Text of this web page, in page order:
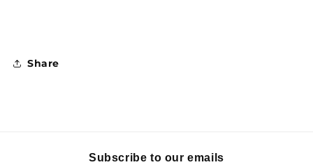
Share
Subscribe to our emails